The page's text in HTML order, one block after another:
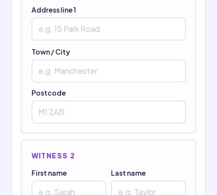
Address line 1
Town / City
Postcode
WITNESS 2
First name
Last name